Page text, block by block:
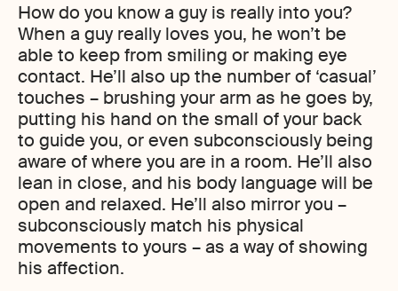
How do you know a guy is really into you?
When a guy really loves you, he won’t be
able to keep from smiling or making eye
contact. He’ll also up the number of ‘casual’
touches – brushing your arm as he goes by,
putting his hand on the small of your back
to guide you, or even subconsciously being
aware of where you are in a room. He’ll also
lean in close, and his body language will be
open and relaxed. He’ll also mirror you –
subconsciously match his physical
movements to yours – as a way of showing
his affection.